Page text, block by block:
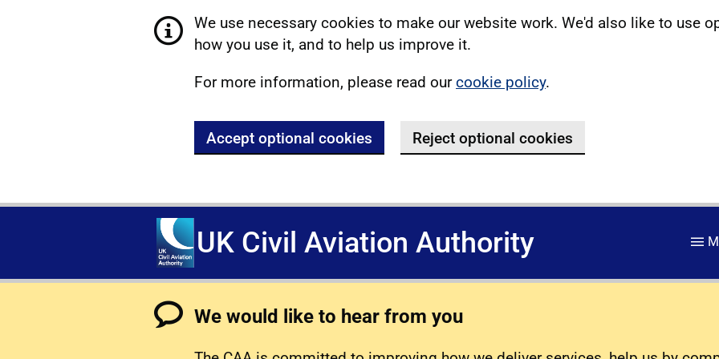
We use necessary cookies to make our website work. We'd also like to use
how you use it, and to help us improve it.
For more information, please read ourcookie policy.
Accept optional cookies Reject optional cookies
UK Civil Aviation Authority
We would like to hear from you